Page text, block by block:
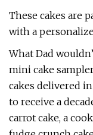
These cakes are
with a
What Dad
mini cake
cakes delivered
to receive a
carrot cake, a